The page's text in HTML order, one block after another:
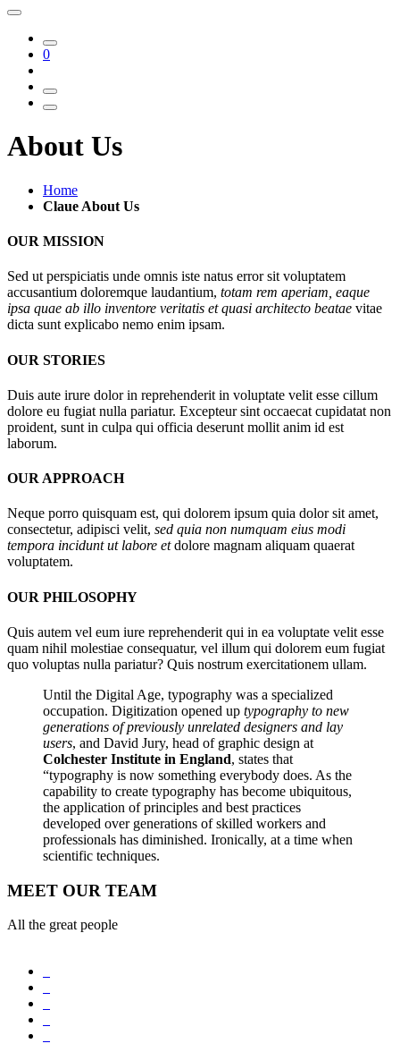
0
About Us
Home
Claue About Us
OUR MISSION
Sed ut perspiciatis unde omnis iste natus error sit voluptatem
accusantium doloremque laudantium, totam rem aperiam, eaque
ipsa quae ab illo inventore veritatis et quasi architecto beatae vitae
dicta sunt explicabo nemo enim ipsam.
OUR STORIES
Duis aute irure dolor in reprehenderit in voluptate velit esse cillum
dolore eu fugiat nulla pariatur. Excepteur sint occaecat cupidatat non
proident, sunt in culpa qui officia deserunt mollit anim id est
laborum.
OUR APPROACH
Neque porro quisquam est, qui dolorem ipsum quia dolor sit amet,
consectetur, adipisci velit, sed quia non numquam eius modi
tempora incidunt ut labore etdolore magnam aliquam quaerat
voluptatem.
OUR PHILOSOPHY
Quis autem vel eum iure reprehenderit qui in ea voluptate velit esse
quam nihil molestiae consequatur, vel illum qui dolorem eum fugiat
quo voluptas nulla pariatur? Quis nostrum exercitationem ullam.
Until the Digital Age, typography was a specialized
occupation. Digitization opened up typography to new
generations of previously unrelated designers and lay
users, and David Jury, head of graphic design at
Colchester Institute in England, states that
“typography is now something everybody does. As the
capability to create typography has become ubiquitous,
the application of principles and best practices
developed over generations of skilled workers and
professionals has diminished. Ironically, at a time when
scientific techniques.
MEET OUR TEAM
All the great people